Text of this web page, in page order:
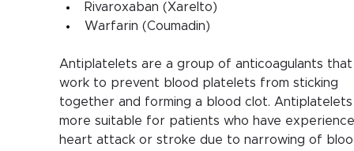
Rivaroxaban (Xarelto)
Warfarin (Coumadin)
Antiplatelets are a group of anticoagulants
work to prevent blood platelets from sticking
together and forming a blood clot.
more suitable for patients who have
heart attack or stroke due to narrowing of